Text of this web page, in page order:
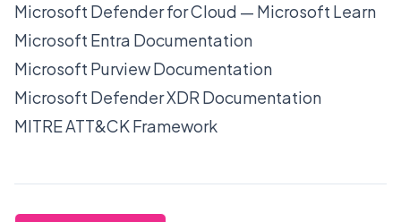
Microsoft Defender for Cloud — Microsoft Learn
Microsoft Entra Documentation
Microsoft Purview Documentation
Microsoft Defender XDR Documentation
MITRE ATT&CK Framework